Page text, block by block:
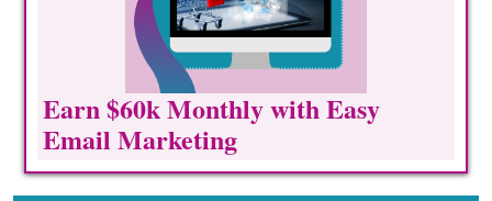
Earn $60k Monthly with Easy
Email Marketing